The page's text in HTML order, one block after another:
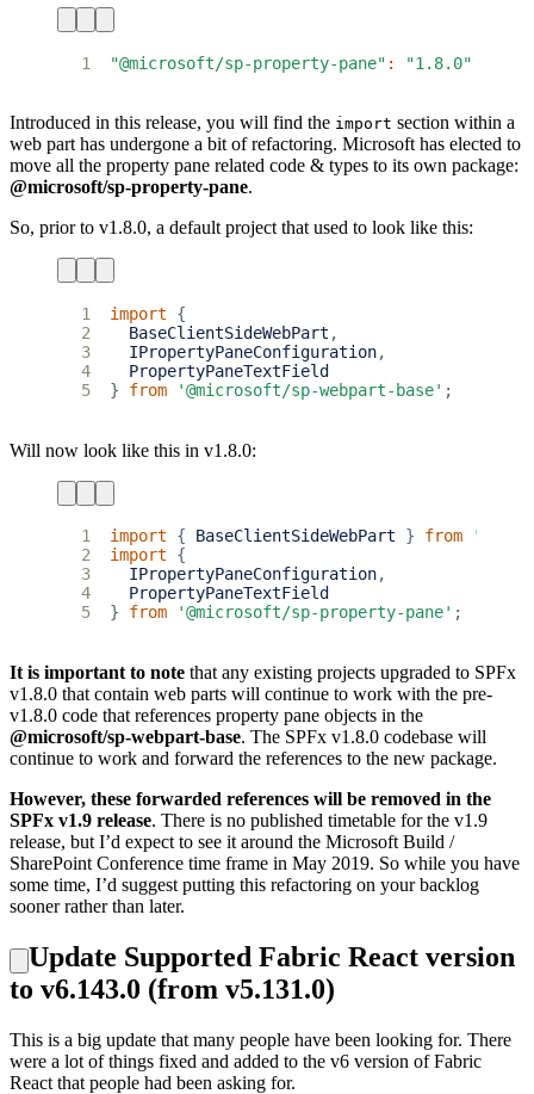
1 "@microsoft/sp-property-pane" : "1.8.0"
Introduced in this release, you will find the import section within a
web part has undergone a bit of refactoring. Microsoft has elected to
move all the property pane related code & types to its own package:
@microsoft/sp-property-pane.
So, prior to v1.8.0, a default project that used to look like this:
1 import
{
2
BaseClientSideWebPart ,
3
IPropertyPaneConfiguration,
4
PropertyPaneTextField
5
} from '@microsoft/sp-webpart-base' ;
Will now look like this in v1.8.0:
1 import { BaseClientSideWebPart } from
2
import
{
3
IPropertyPaneConfiguration,
4
PropertyPaneTextField
5
} from '@microsoft/sp-property-pane' ;
It is important to note that any existing projects upgraded to SPFx
v1.8.0 that contain web parts will continue to work with the pre-
v1.8.0 code that references property pane objects in the
@microsoft/sp-webpart-base. The SPFx v1.8.0 codebase will
continue to work and forward the references to the new package.
However, these forwarded references will be removed in the
SPFx v1.9 release. There is no published timetable for the v1.9
release, but I’d expect to see it around the Microsoft Build /
SharePoint Conference time frame in May 2019. So while you have
some time, I’d suggest putting this refactoring on your backlog
sooner rather than later.
Update Supported Fabric React version
to v6.143.0 (from v5.131.0)
This is a big update that many people have been looking for. There
were a lot of things fixed and added to the v6 version of Fabric
React that people had been asking for.